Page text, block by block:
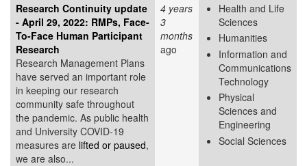
Research Continuity update
- April 29, 2022: RMPs, Face-
To-Face Human Participant
Research
Research Management Plans
have served an important role
in keeping our research
community safe throughout
the pandemic. As public health
and University COVID-19
measures are lifted or paused,
we are also...
4 years
3
months
ago
Health and Life
Sciences
Humanities
Information and
Communications
Technology
Physical
Sciences and
Engineering
Social Sciences